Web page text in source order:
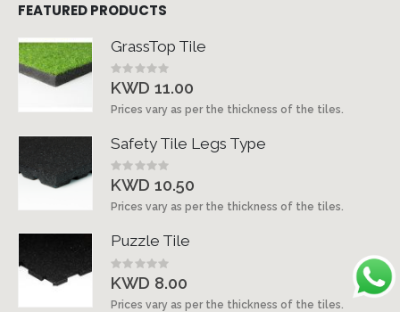
FEATURED PRODUCTS
GrassTop Tile
Rating:
0%
KWD 11.00
Prices vary as per the thickness of the tiles.
Safety Tile Legs Type
Rating:
0%
KWD 10.50
Prices vary as per the thickness of the tiles.
Puzzle Tile
Rating:
0%
KWD 8.00
Prices vary as per the thickness of the tiles.